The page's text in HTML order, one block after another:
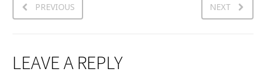
PREVIOUS NEXT
LEAVE A REPLY